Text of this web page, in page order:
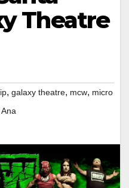
Theatre
, galaxy theatre, mcw, micro